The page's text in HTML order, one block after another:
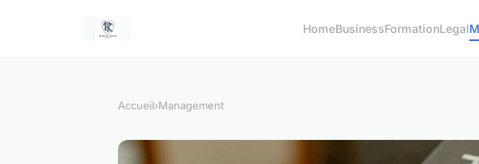
HomeBusinessFormationLegal
Accueil›Management